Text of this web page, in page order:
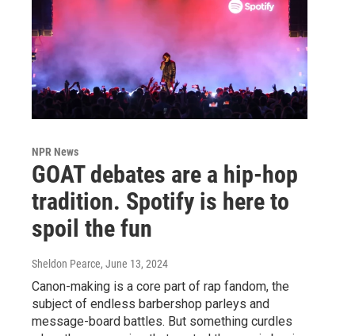
NPR News
GOAT debates are a hip-hop
tradition. Spotify is here to
spoil the fun
Sheldon Pearce, June 13, 2024
Canon-making is a core part of rap fandom, the
subject of endless barbershop parleys and
message-board battles. But something curdles